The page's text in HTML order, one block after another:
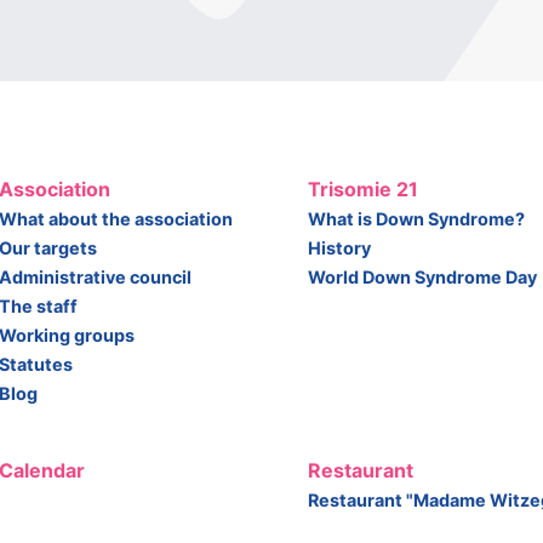
Association
What about the association
Our targets
Administrative council
The staff
Working groups
Statutes
Blog
Trisomie 21
What is Down Syndrome?
History
World Down Syndrome Day
Calendar Restaurant
Restaurant "Madame